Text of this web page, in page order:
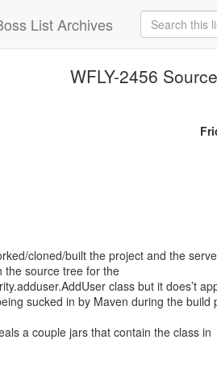
List Archives
WFLY-2456
cloned/built the project and the
the source tree for the
class but it does’t
sucked in by Maven during the build
a couple jars that contain the class in